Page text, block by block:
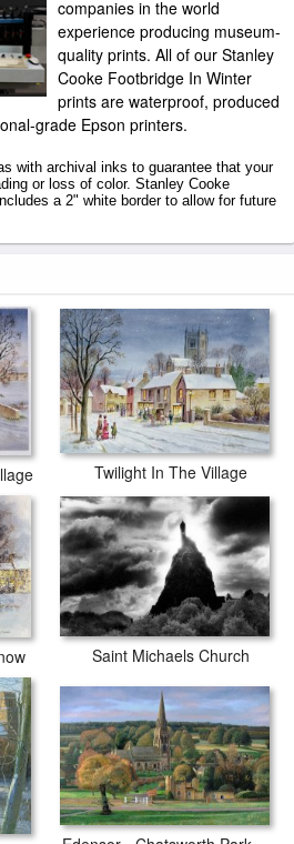
companies in the world
experience producing museum-
quality prints. All of our Stanley
Cooke Footbridge In Winter
prints are waterproof, produced
grade Epson printers.
with archival inks to guarantee that your
or loss of color. Stanley Cooke
a 2" white border to allow for future
Twilight In The Village
Saint Michaels Church